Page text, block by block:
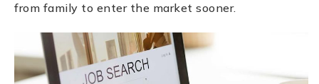
from family to enter the market sooner.